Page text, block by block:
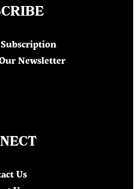
Newsletter
Us